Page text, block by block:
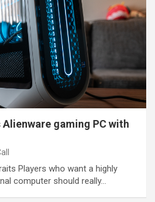
Alienware gaming PC with
Players who want a highly
computer should really…